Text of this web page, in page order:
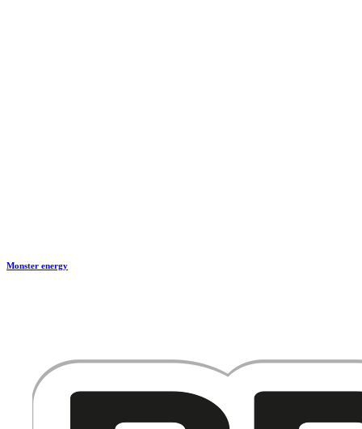
Monster energy